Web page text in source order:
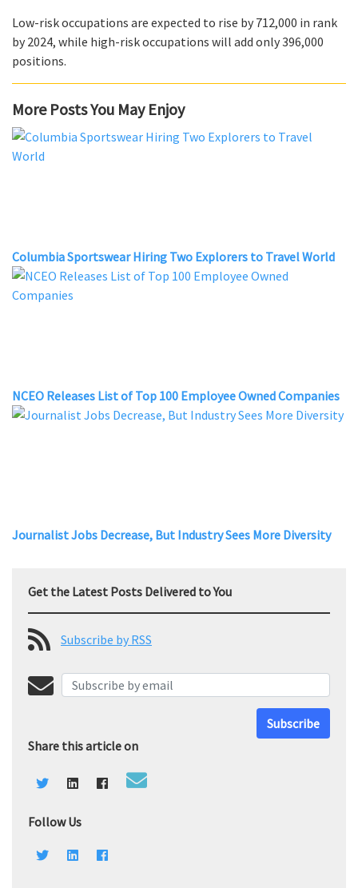
Low-risk occupations are expected to rise by 712,000 in rank
by 2024, while high-risk occupations will add only 396,000
positions.
More Posts You May Enjoy
Columbia Sportswear Hiring Two Explorers to Travel World
NCEO Releases List of Top 100 Employee Owned Companies
Journalist Jobs Decrease, But Industry Sees More Diversity
Get the Latest Posts Delivered to You
Subscribe by RSS
Subscribe
Share this article on
Follow Us